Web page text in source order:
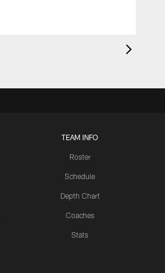
TEAM INFO
Roster
Schedule
Depth Chart
Coaches
Stats